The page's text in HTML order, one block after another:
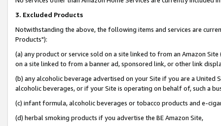
3. Excluded Products
Notwithstanding the above, the following items and services are
Products"):
(a) any product or service sold on a site linked to from an Amazon
on a site linked to from a banner ad, sponsored link, or other link
(b) any alcoholic beverage advertised on your Site if you are a
alcoholic beverages, or if your Site is operating on behalf of, such a
(c) infant formula, alcoholic beverages or tobacco products and e-
(d) herbal smoking products if you advertise the BE Amazon Site,